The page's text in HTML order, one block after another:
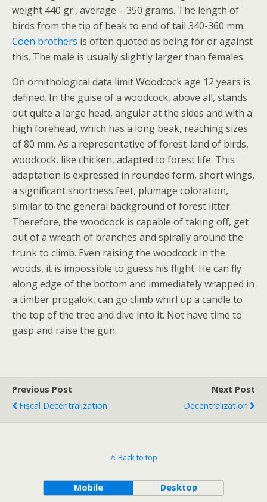
weight 440 gr., average – 350 grams. The length of
birds from the tip of beak to end of tail 340-360 mm.
Coen brothers is often quoted as being for or against
this. The male is usually slightly larger than females.
On ornithological data limit Woodcock age 12 years is
defined. In the guise of a woodcock, above all, stands
out quite a large head, angular at the sides and with a
high forehead, which has a long beak, reaching sizes
of 80 mm. As a representative of forest-land of birds,
woodcock, like chicken, adapted to forest life. This
adaptation is expressed in rounded form, short wings,
a significant shortness feet, plumage coloration,
similar to the general background of forest litter.
Therefore, the woodcock is capable of taking off, get
out of a wreath of branches and spirally around the
trunk to climb. Even raising the woodcock in the
woods, it is impossible to guess his flight. He can fly
along edge of the bottom and immediately wrapped in
a timber progalok, can go climb whirl up a candle to
the top of the tree and dive into it. Not have time to
gasp and raise the gun.
Previous Post
Fiscal Decentralization
Next Post
Decentralization
Back to top
Mobile Desktop